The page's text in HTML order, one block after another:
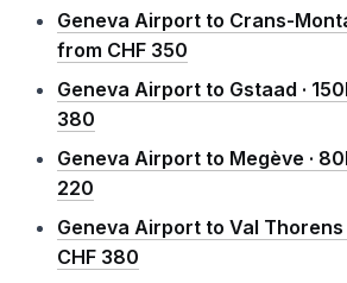
Geneva Airport to Crans-
from CHF 350
Geneva Airport to Gstaad ·
380
Geneva Airport to Megève ·
220
Geneva Airport to Val Thorens
CHF 380